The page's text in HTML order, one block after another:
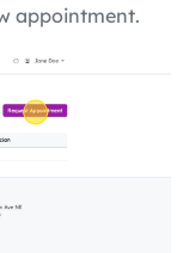
appointment.